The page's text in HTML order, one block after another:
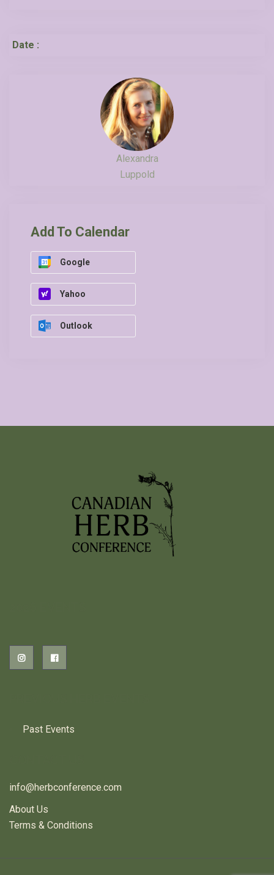
Date :
Alexandra
Luppold
Add To Calendar
Google
Yahoo
Outlook
Past Events
info@herbconference.com
About Us
Terms & Conditions